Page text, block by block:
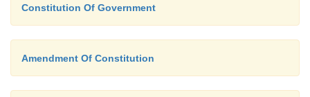
Constitution Of Government
Amendment Of Constitution